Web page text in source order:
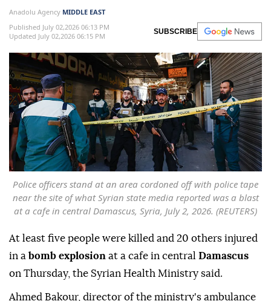
Anadolu Agency MIDDLE EAST
Published July 02,2026 06:13 PM
Updated July 02,2026 06:15 PM
SUBSCRIBE
Police officers stand at an area cordoned off with police tape
near the site of what Syrian state media reported was a blast
at a cafe in central Damascus, Syria, July 2, 2026. (REUTERS)
At least five people were killed and 20 others injured
in a bomb explosion at a cafe in central Damascus
on Thursday, the Syrian Health Ministry said.
Ahmed Bakour, director of the ministry's ambulance